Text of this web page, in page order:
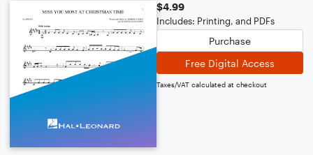
$4.99
Includes: Printing, and PDFs
Purchase
Free Digital Access
Taxes/VAT calculated at checkout